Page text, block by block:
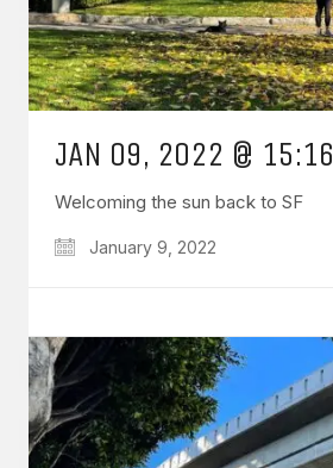
JAN 09, 2022 @ 15:16
Welcoming the sun back to SF
January 9, 2022